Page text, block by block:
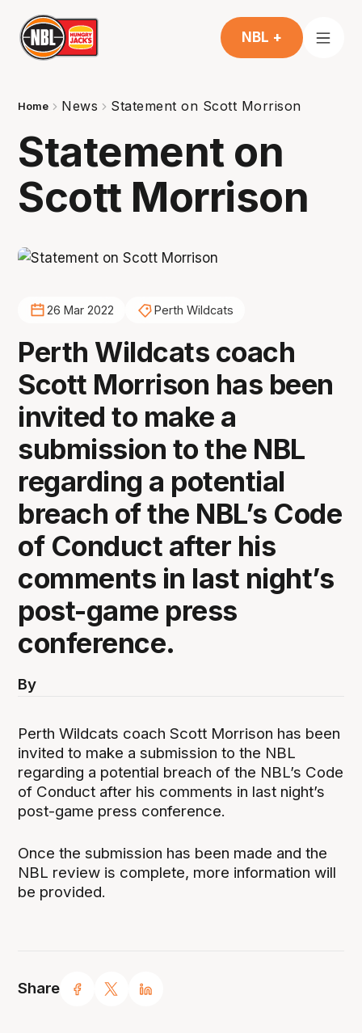
NBL +
Home News Statement on Scott Morrison
Statement on
Scott Morrison
Share
26 Mar 2022 Perth Wildcats
Perth Wildcats coach
Scott Morrison has been
invited to make a
submission to the NBL
regarding a potential
breach of the NBL’s Code
of Conduct after his
comments in last night’s
post-game press
conference.
By
Perth Wildcats coach Scott Morrison has been
invited to make a submission to the NBL
regarding a potential breach of the NBL’s Code
of Conduct after his comments in last night’s
post-game press conference.
Once the submission has been made and the
NBL review is complete, more information will
be provided.